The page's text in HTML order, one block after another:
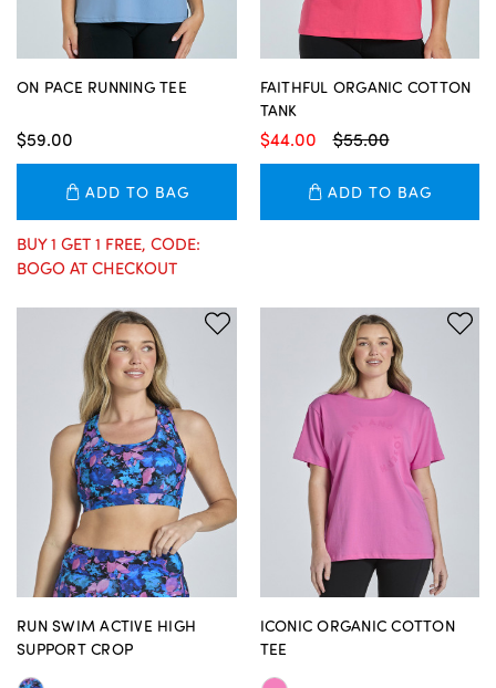
ON PACE RUNNING TEE
$59.00
ADD TO BAG
BUY 1 GET 1 FREE, CODE:
BOGO AT CHECKOUT
FAITHFUL ORGANIC COTTON
TANK
$55.00
$44.00
ADD TO BAG
RUN SWIM ACTIVE HIGH
SUPPORT CROP
ICONIC ORGANIC COTTON
TEE